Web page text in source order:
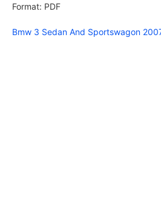
Format: PDF
Bmw 3 Sedan And Sportswagon